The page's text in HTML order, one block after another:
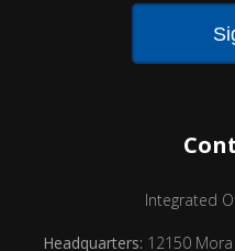
Integrated
Headquarters: 12150 Mora